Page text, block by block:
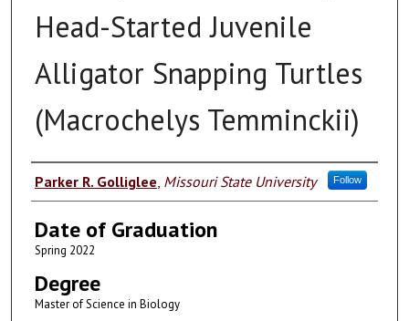
Head-Started Juvenile
Alligator Snapping Turtles
(Macrochelys Temminckii)
Author
Parker R. Golliglee Missouri State University Follow
Date of Graduation
Spring 2022
Degree
Master of Science in Biology